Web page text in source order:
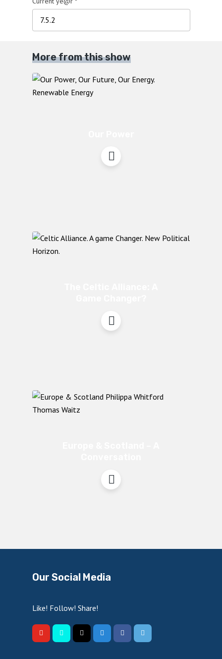
More from this show
Our Social Media
Like! Follow! Share!